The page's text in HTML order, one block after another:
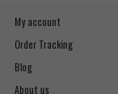
My account
Order Tracking
Blog
About us